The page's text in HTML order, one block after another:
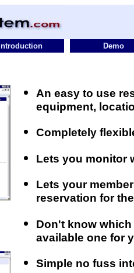
Introduction Demo
An easy to use
equipment,
Completely
Lets you monitor
Lets your
reservation for
Don't know
available one for
Simple no fuss